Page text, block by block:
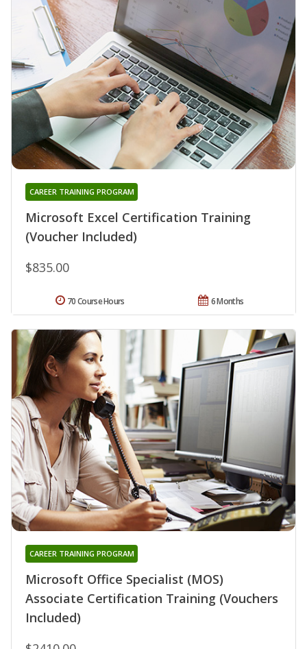
Microsoft Excel Certification Training
(Voucher Included)
CAREER TRAINING PROGRAM
$835.00
6 Months
70 Course Hours
Microsoft Office Specialist (MOS)
Associate Certification Training (Vouchers
Included)
CAREER TRAINING PROGRAM